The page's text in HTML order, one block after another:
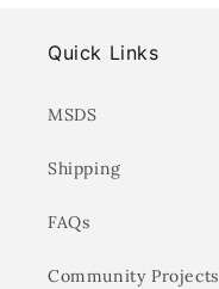
Quick Links
MSDS
Shipping
FAQs
Community Projects